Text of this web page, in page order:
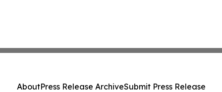
AboutPress Release ArchiveSubmit Press Release